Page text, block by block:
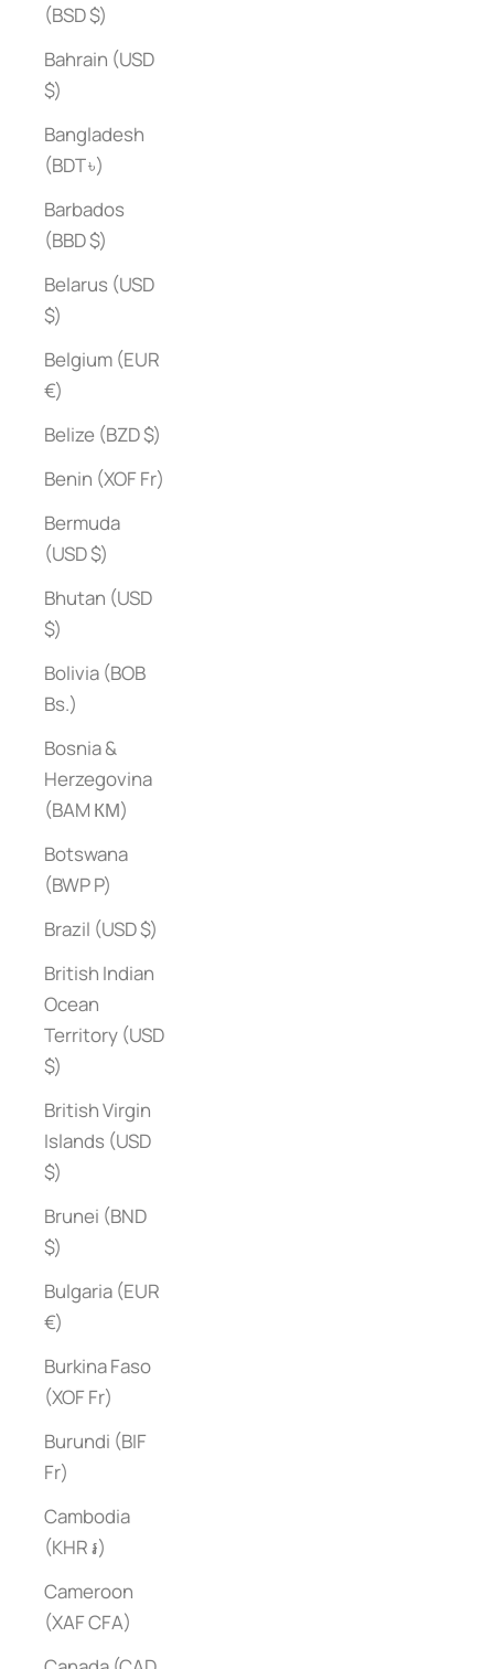
(BSD $)
Bahrain (USD
$)
Bangladesh
(BDT ৳)
Barbados
(BBD $)
Belarus (USD
$)
Belgium (EUR
€)
Belize (BZD $)
Benin (XOF Fr)
Bermuda
(USD $)
Bhutan (USD
$)
Bolivia (BOB
Bs.)
Bosnia &
Herzegovina
(BAM КМ)
Botswana
(BWP P)
Brazil (USD $)
British Indian
Ocean
Territory (USD
$)
British Virgin
Islands (USD
$)
Brunei (BND
$)
Bulgaria (EUR
€)
Burkina Faso
(XOF Fr)
Burundi (BIF
Fr)
Cambodia
(KHR ៛)
Cameroon
(XAF CFA)